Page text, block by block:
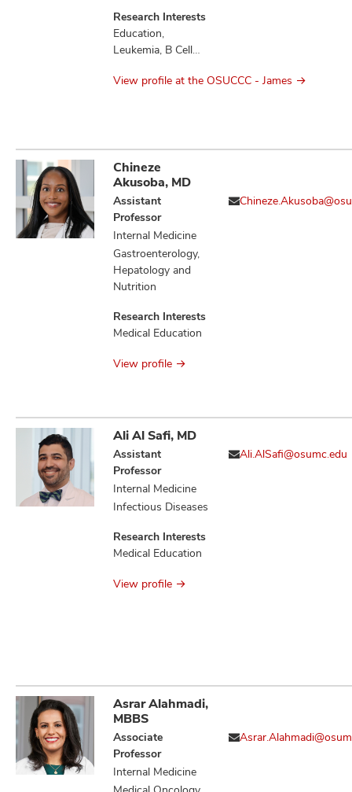
Research Interests
Education,
Leukemia, B Cell
Immunology
View profile at the OSUCCC - James
Chineze
Akusoba, MD
Assistant
Professor
Internal Medicine
Gastroenterology,
Hepatology and
Nutrition
Research Interests
Medical Education
View profile
Ali Al Safi, MD
Assistant
Professor
Internal Medicine
Infectious Diseases
Research Interests
Medical Education
Ali.AlSafi@osumc.edu
View profile
Asrar Alahmadi,
MBBS
Associate
Professor
Internal Medicine